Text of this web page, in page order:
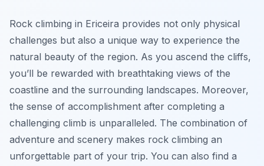
Rock climbing in Ericeira provides not only physical
challenges but also a unique way to experience the
natural beauty of the region. As you ascend the cliffs,
you’ll be rewarded with breathtaking views of the
coastline and the surrounding landscapes. Moreover,
the sense of accomplishment after completing a
challenging climb is unparalleled. The combination of
adventure and scenery makes rock climbing an
unforgettable part of your trip. You can also find a